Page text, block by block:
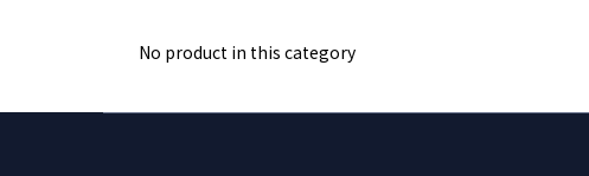
No product in this category